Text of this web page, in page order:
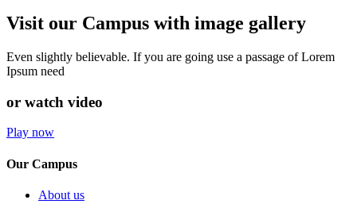
Visit our Campus with image gallery
Even slightly believable. If you are going use a passage of Lorem
Ipsum need
or watch video
Play now
Our Campus
About us